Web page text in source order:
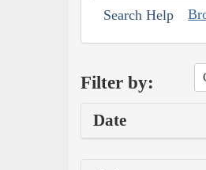
Search Help
Filter by:
Date